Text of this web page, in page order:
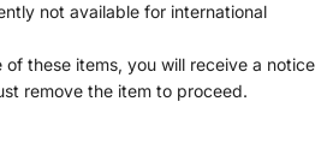
not available for international
these items, you will receive a notice
remove the item to proceed.